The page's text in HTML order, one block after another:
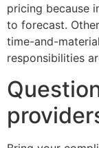
pricing because
to forecast.
time-and-
responsibilities